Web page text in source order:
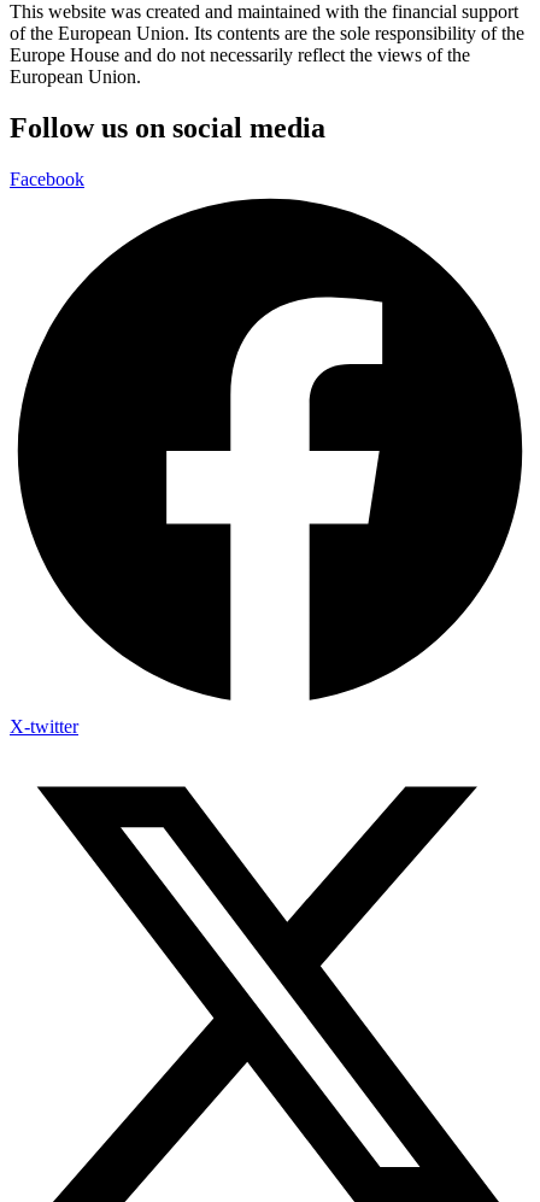
This website was created and maintained with the financial support
of the European Union. Its contents are the sole responsibility of the
Europe House and do not necessarily reflect the views of the
European Union.
Follow us on social media
Facebook
X-twitter